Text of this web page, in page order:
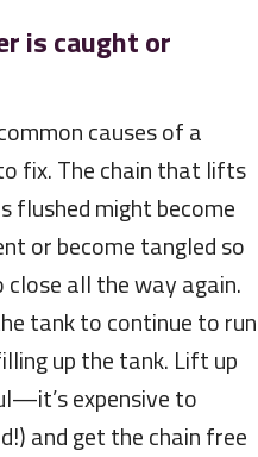
is caught or
causes of a
fix. The chain that lifts
flushed might become
or become tangled so
all the way again.
tank to continue to run
up the tank. Lift up
expensive to
and get the chain free